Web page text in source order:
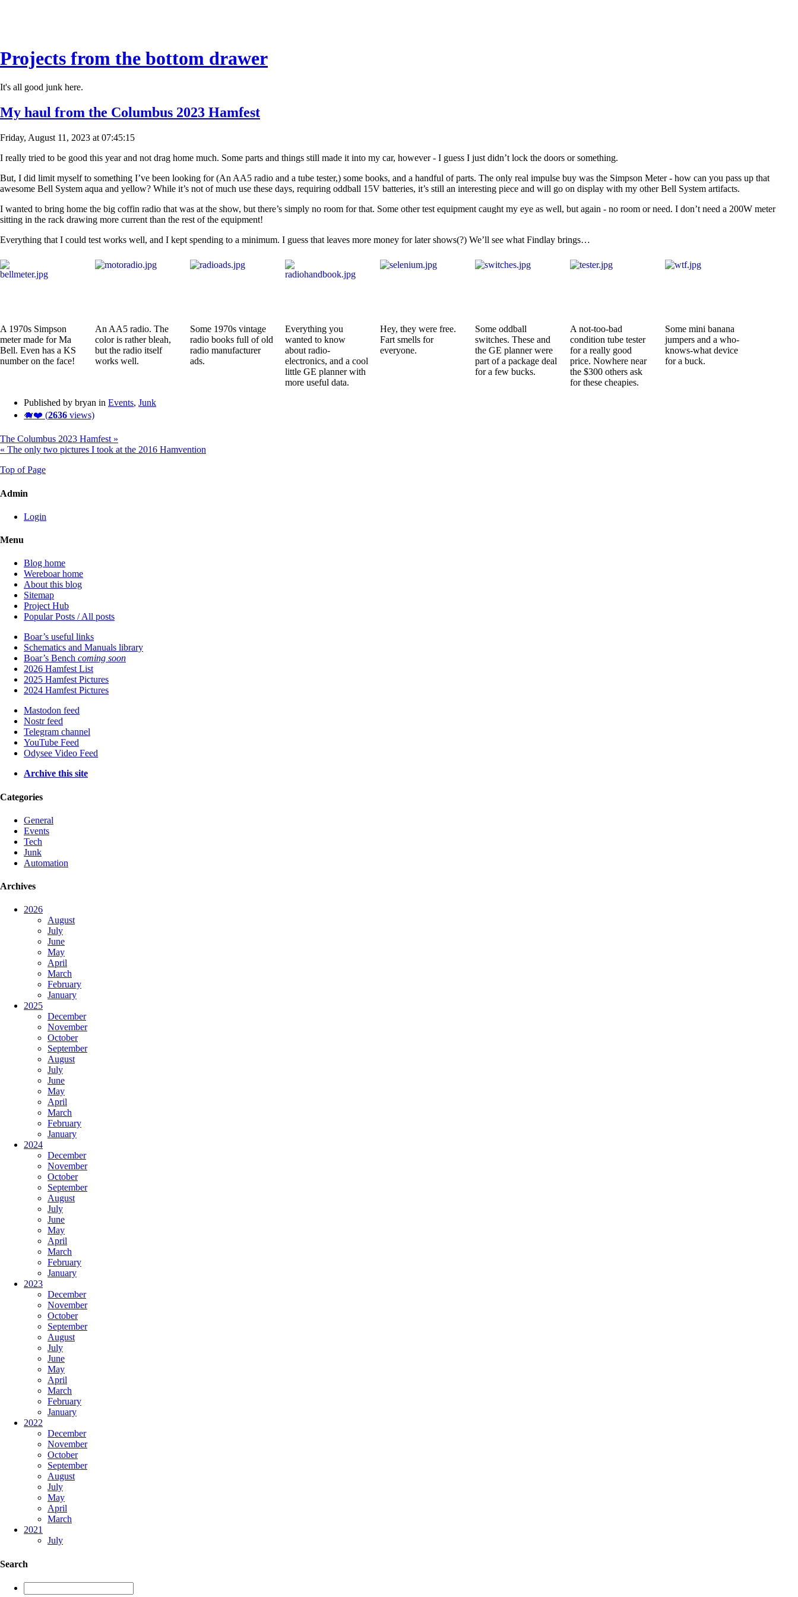
Projects from the bottom drawer
It's all good junk here.
My haul from the Columbus 2023 Hamfest
Friday, August 11, 2023 at 07:45:15
I really tried to be good this year and not drag home much. Some parts and things still made it into my car, however - I guess I just didn’t lock the doors or something.
But, I did limit myself to something I’ve been looking for (An AA5 radio and a tube tester,) some books, and a handful of parts. The only real impulse buy was the Simpson Meter - how can you pass up that
awesome Bell System aqua and yellow? While it’s not of much use these days, requiring oddball 15V batteries, it’s still an interesting piece and will go on display with my other Bell System artifacts.
I wanted to bring home the big coffin radio that was at the show, but there’s simply no room for that. Some other test equipment caught my eye as well, but again - no room or need. I don’t need a 200W meter
sitting in the rack drawing more current than the rest of the equipment!
Everything that I could test works well, and I kept spending to a minimum. I guess that leaves more money for later shows(?) We’ll see what Findlay brings…
A 1970s Simpson
meter made for Ma
Bell. Even has a KS
number on the face!
An AA5 radio. The
color is rather bleah,
but the radio itself
works well.
Some 1970s vintage
radio books full of old
radio manufacturer
ads.
Everything you
wanted to know
about radio-
electronics, and a cool
little GE planner with
more useful data.
Hey, they were free.
Fart smells for
everyone.
Some oddball
switches. These and
the GE planner were
part of a package deal
for a few bucks.
A not-too-bad
condition tube tester
for a really good
price. Nowhere near
the $300 others ask
for these cheapies.
Some mini banana
jumpers and a who-
knows-what device
for a buck.
Published by bryan in Events, Junk
🐗❤️ (2636 views)
The Columbus 2023 Hamfest »
« The only two pictures I took at the 2016 Hamvention
Top of Page
Admin
Login
Menu
Blog home
Wereboar home
About this blog
Sitemap
Project Hub
Popular Posts / All posts
Boar’s useful links
Schematics and Manuals library
Boar’s Bench coming soon
2026 Hamfest List
2025 Hamfest Pictures
2024 Hamfest Pictures
Mastodon feed
Nostr feed
Telegram channel
YouTube Feed
Odysee Video Feed
Archive this site
Categories
General
Events
Tech
Junk
Automation
Archives
2026
August
July
June
May
April
March
February
January
2025
December
November
October
September
August
July
June
May
April
March
February
January
2024
December
November
October
September
August
July
June
May
April
March
February
January
2023
December
November
October
September
August
July
June
May
April
March
February
January
2022
December
November
October
September
August
July
May
April
March
2021
July
Search